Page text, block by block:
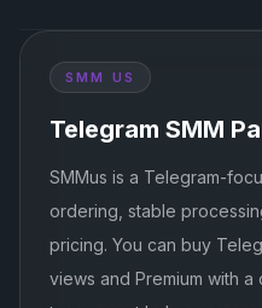
SMM US
Telegram SMM
SMMus is a Telegram-
ordering, stable
pricing. You can buy
views and Premium with